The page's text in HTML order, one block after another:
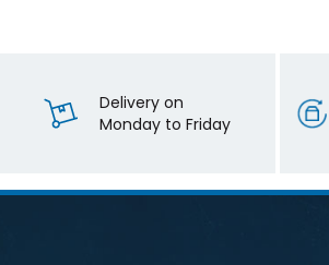
Delivery on
Monday to Friday